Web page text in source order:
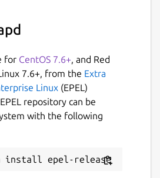
for CentOS 7.6+, and Red
7.6+, from the Extra
Linux (EPEL)
repository can be
with the following